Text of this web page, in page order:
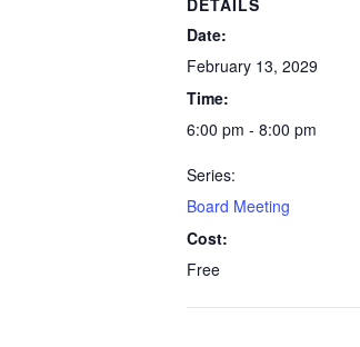
Date:
February 13, 2029
Time:
6:00 pm - 8:00 pm
Series:
Board Meeting
Cost:
Free